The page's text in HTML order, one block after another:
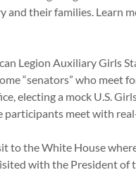
their families. Learn
Legion Auxiliary Girls
“senators” who meet
electing a mock U.S.
participants meet with
to the White House
with the President of